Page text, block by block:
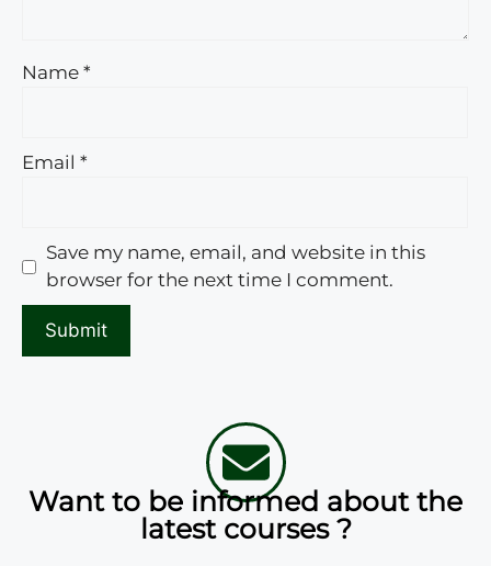
Name *
Email *
Save my name, email, and website in this
browser for the next time I comment.
Want to be informed about the
latest courses ?